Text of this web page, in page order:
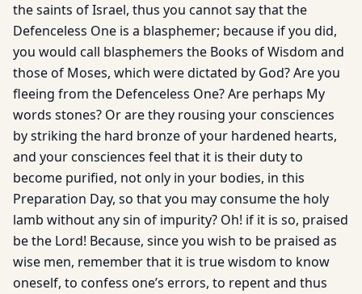
the saints of Israel, thus you cannot say that the
Defenceless One is a blasphemer; because if you did,
you would call blasphemers the Books of Wisdom and
those of Moses, which were dictated by God? Are you
fleeing from the Defenceless One? Are perhaps My
words stones? Or are they rousing your consciences
by striking the hard bronze of your hardened hearts,
and your consciences feel that it is their duty to
become purified, not only in your bodies, in this
Preparation Day, so that you may consume the holy
lamb without any sin of impurity? Oh! if it is so, praised
be the Lord! Because, since you wish to be praised as
wise men, remember that it is true wisdom to know
oneself, to confess one’s errors, to repent and thus